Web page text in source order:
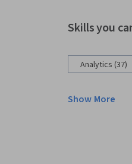
Skills you
Analytics (37)
Show More